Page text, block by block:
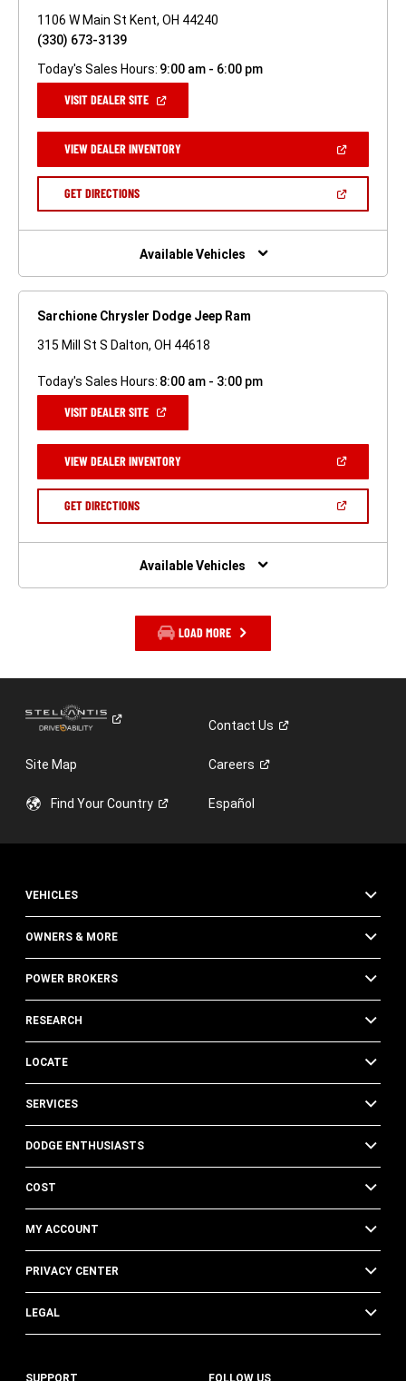
1106 W Main St Kent, OH 44240
(330) 673-3139
Today's Sales Hours: 9:00 am - 6:00 pm
VISIT DEALER SITE(OPEN
NEW
WINDOW)
VIEW DEALER INVENTORY(OPEN
A
GET DIRECTIONS(OPEN
NEW
Available Vehicles
Sarchione Chrysler Dodge Jeep Ram
315 Mill St S Dalton, OH 44618
Today's Sales Hours: 8:00 am - 3:00 pm
VISIT DEALER SITE(OPEN
NEW
WINDOW)
VIEW DEALER INVENTORY(OPEN
A
GET DIRECTIONS(OPEN
NEW
Available Vehicles
LOAD MORE
ContactUs
Site Map Careers
Find YourCountry Español
VEHICLES
OWNERS & MORE
POWER BROKERS
RESEARCH
LOCATE
SERVICES
DODGE ENTHUSIASTS
COST
MY ACCOUNT
PRIVACY CENTER
LEGAL
SUPPORT FOLLOW US